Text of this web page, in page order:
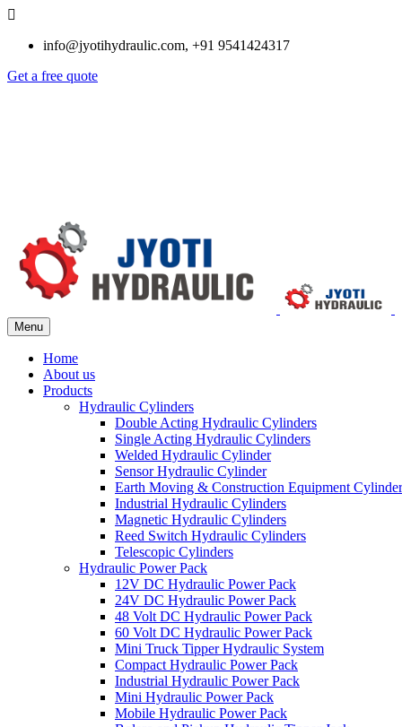
info@jyotihydraulic.com, +91 9541424317
Get a free quote
Menu
Home
About us
Products
Hydraulic Cylinders
Double Acting Hydraulic Cylinders
Single Acting Hydraulic Cylinders
Welded Hydraulic Cylinder
Sensor Hydraulic Cylinder
Earth Moving & Construction Equipment
Industrial Hydraulic Cylinders
Magnetic Hydraulic Cylinders
Reed Switch Hydraulic Cylinders
Telescopic Cylinders
Hydraulic Power Pack
12V DC Hydraulic Power Pack
24V DC Hydraulic Power Pack
48 Volt DC Hydraulic Power Pack
60 Volt DC Hydraulic Power Pack
Mini Truck Tipper Hydraulic System
Compact Hydraulic Power Pack
Industrial Hydraulic Power Pack
Mini Hydraulic Power Pack
Mobile Hydraulic Power Pack